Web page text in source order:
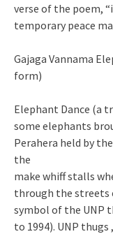
verse of the poem,
temporary peace
Gajaga Vannama
form)
Elephant Dance (a
some elephants
Perahera held by
the
make whiff stalls
through the streets
symbol of the UNP
to 1994). UNP